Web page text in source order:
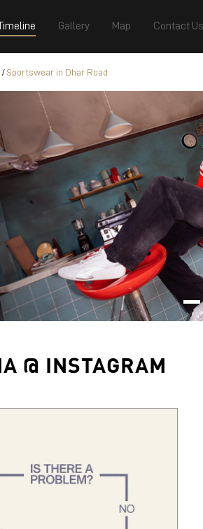
Gallery Map Contact Us
Sportswear in Dhar Road
@ INSTAGRAM